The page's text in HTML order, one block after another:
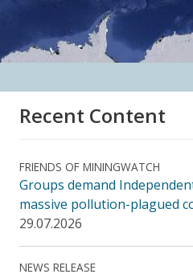
Recent Content
FRIENDS OF MININGWATCH
Groups demand
massive pollution-plagued
29.07.2026
NEWS RELEASE